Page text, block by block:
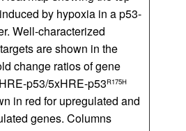
by hypoxia in a p53-
Well-characterized
are shown in the
change ratios of gene
p53/5xHRE-p53R175H
in red for upregulated and
genes. Columns